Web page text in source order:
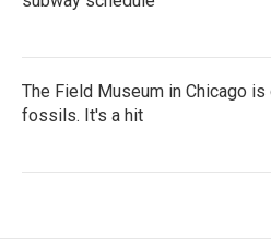
The Field Museum in Chicago
fossils. It's a hit